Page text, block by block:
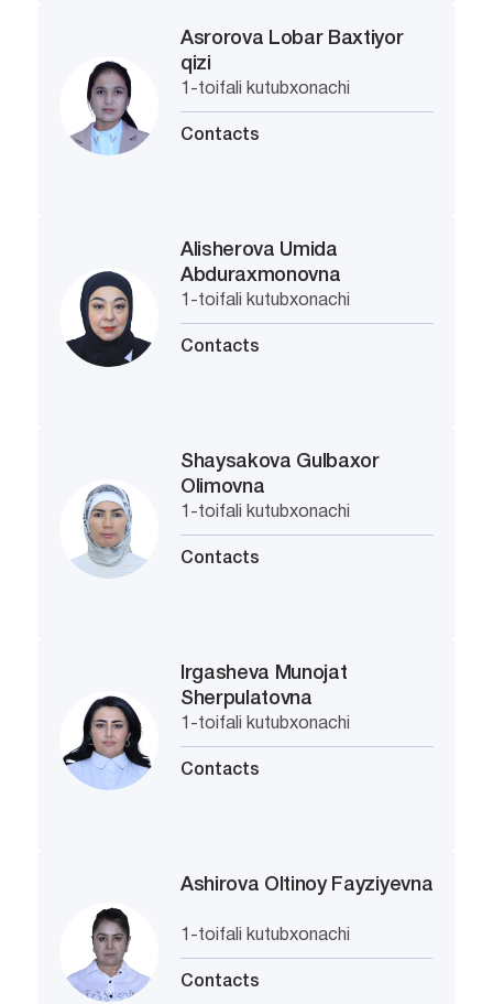
Asrorova Lobar Baxtiyor
qizi
1-toifali kutubxonachi
Contacts
Alisherova Umida
Abduraxmonovna
1-toifali kutubxonachi
Contacts
Shaysakova Gulbaxor
Olimovna
1-toifali kutubxonachi
Contacts
Irgasheva Munojat
Sherpulatovna
1-toifali kutubxonachi
Contacts
Ashirova Oltinoy Fayziyevna
1-toifali kutubxonachi
Contacts